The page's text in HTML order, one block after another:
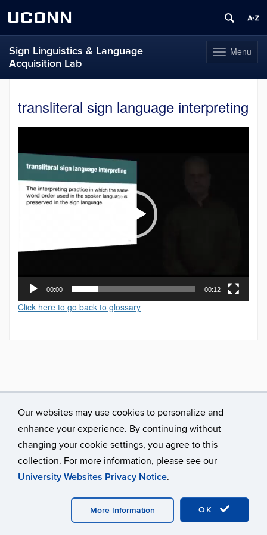
Our websites may use cookies to personalize and
enhance your experience. By continuing without
changing your cookie settings, you agree to this
collection. For more information, please see our
University Websites Privacy Notice.
OK
More Information
UCONN
Toggle
navigation
Menu
Sign Linguistics & Language
Acquisition Lab
contenttransliteral sign language interpreting
00:00 00:12
Click here to go back to glossary
University of Connecticut
Disclaimers, Privacy & Copyright
Webmaster Login A-Z Index